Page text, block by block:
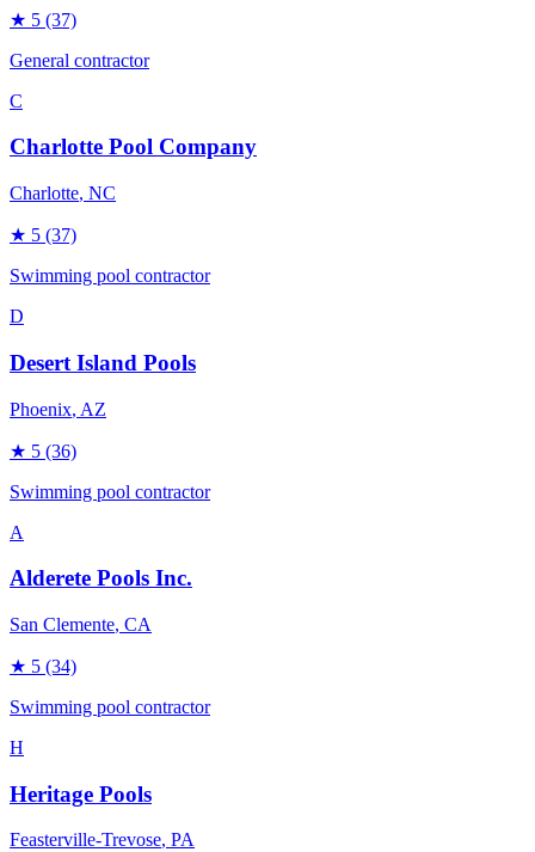
★ 5 (37)
General contractor
C
Charlotte Pool Company
Charlotte, NC
★ 5 (37)
Swimming pool contractor
D
Desert Island Pools
Phoenix, AZ
★ 5 (36)
Swimming pool contractor
A
Alderete Pools Inc.
San Clemente, CA
★ 5 (34)
Swimming pool contractor
H
Heritage Pools
Feasterville-Trevose, PA